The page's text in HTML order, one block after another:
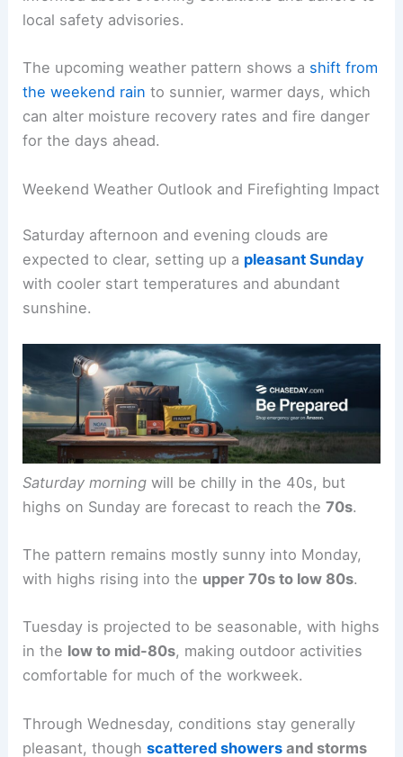
With drought stress continuing to influence
informed about evolving conditions and adhere to
local safety advisories.
The upcoming weather pattern shows a
can alter moisture recovery rates and fire danger
RELATED Spring Storms Alert: Severe Weather
Expected This Weekend
Saturday afternoon and evening clouds are
expected to clear, setting up a
pleasant Sunday
with cooler start temperatures and abundant
sunshine.
Saturday morningwill be chilly in the 40s, but
highs on Sunday are forecast to reach the70s.
with highs rising into theupper 70s to low 80s.